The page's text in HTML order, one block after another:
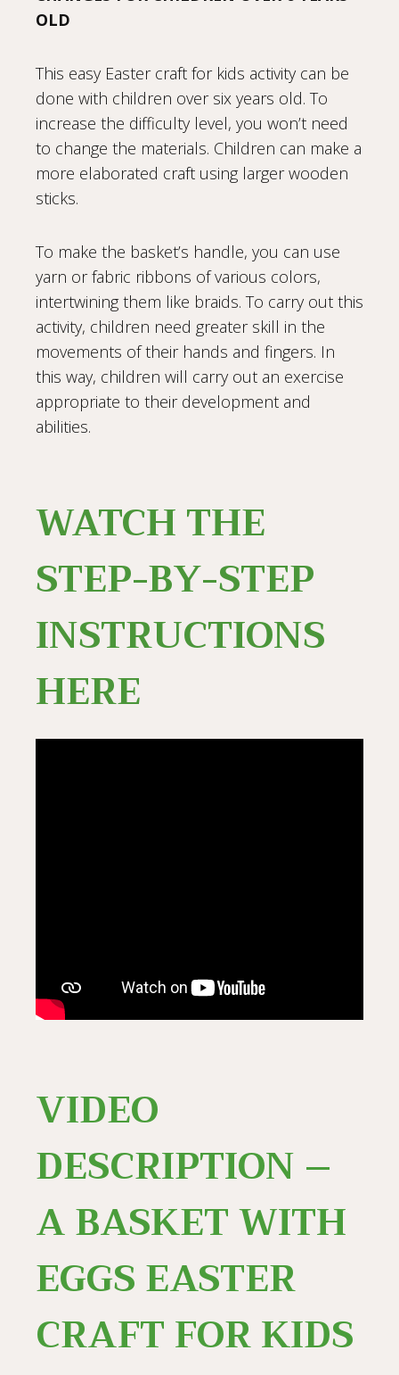
OLD
This easy Easter craft for kids activity can be
done with children over six years old. To
increase the difficulty level, you won’t need
to change the materials. Children can make a
more elaborated craft using larger wooden
sticks.
To make the basket’s handle, you can use
yarn or fabric ribbons of various colors,
intertwining them like braids. To carry out this
activity, children need greater skill in the
movements of their hands and fingers. In
this way, children will carry out an exercise
appropriate to their development and
abilities.
WATCH THE
STEP-BY-STEP
INSTRUCTIONS
HERE
VIDEO
DESCRIPTION –
A BASKET WITH
EGGS EASTER
CRAFT FOR KIDS